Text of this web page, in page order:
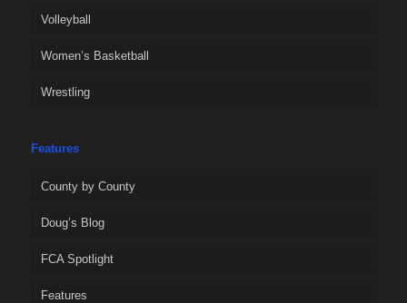
Volleyball
Women’s Basketball
Wrestling
Features
County by County
Doug’s Blog
FCA Spotlight
Features